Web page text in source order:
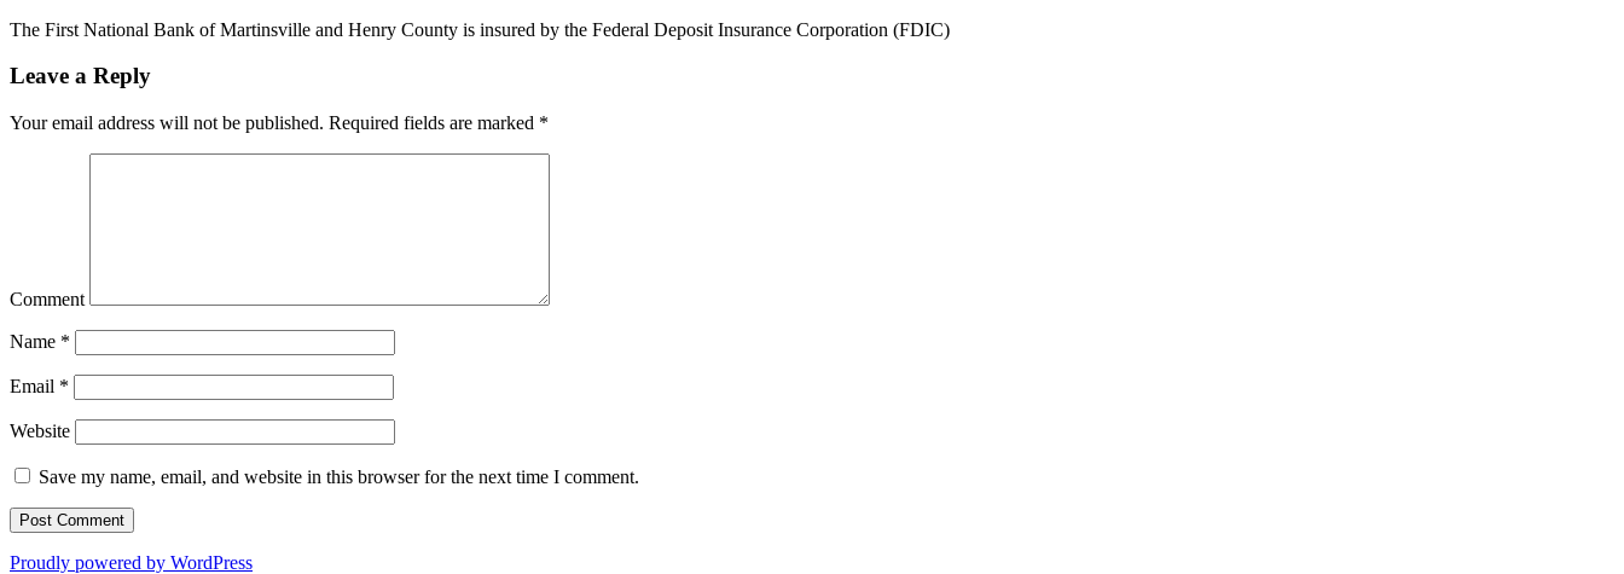
The First National Bank of Martinsville and Henry County is insured by the Federal Deposit Insurance Corporation (FDIC)
Leave a Reply
Your email address will not be published. Required fields are marked *
Comment
Name *
Email *
Website
Save my name, email, and website in this browser for the next time I comment.
Proudly powered by WordPress